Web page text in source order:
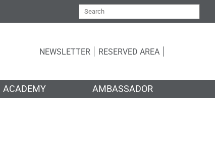
NEWSLETTER RESERVED AREA
ACADEMY AMBASSADOR